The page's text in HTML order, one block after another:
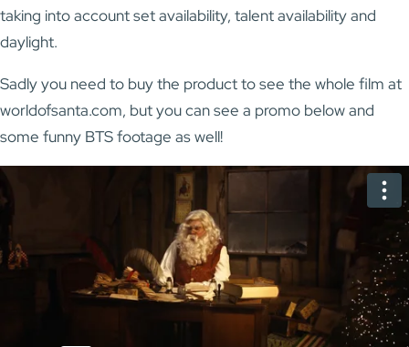
taking into account set availability, talent availability and
daylight.
Sadly you need to buy the product to see the whole film at
worldofsanta.com, but you can see a promo below and
some funny BTS footage as well!